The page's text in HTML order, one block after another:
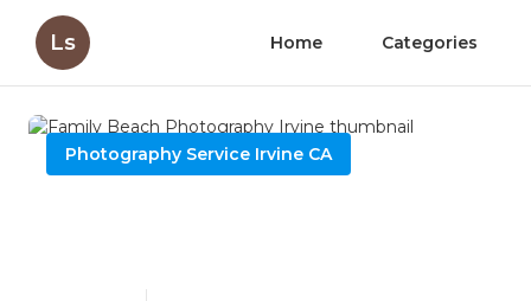
Ls Home Categories
Photography Service Irvine CA